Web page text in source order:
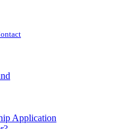
Application